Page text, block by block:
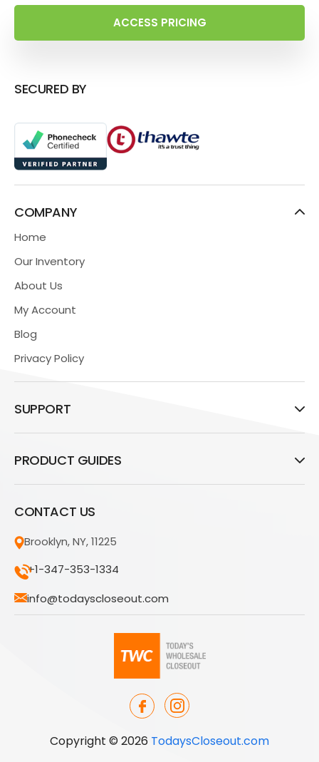
ACCESS PRICING
SECURED BY
COMPANY
Home
Our Inventory
About Us
My Account
Blog
Privacy Policy
SUPPORT
PRODUCT GUIDES
CONTACT US
Brooklyn, NY, 11225
+1-347-353-1334
info@todayscloseout.com
Copyright © 2026 TodaysCloseout.com